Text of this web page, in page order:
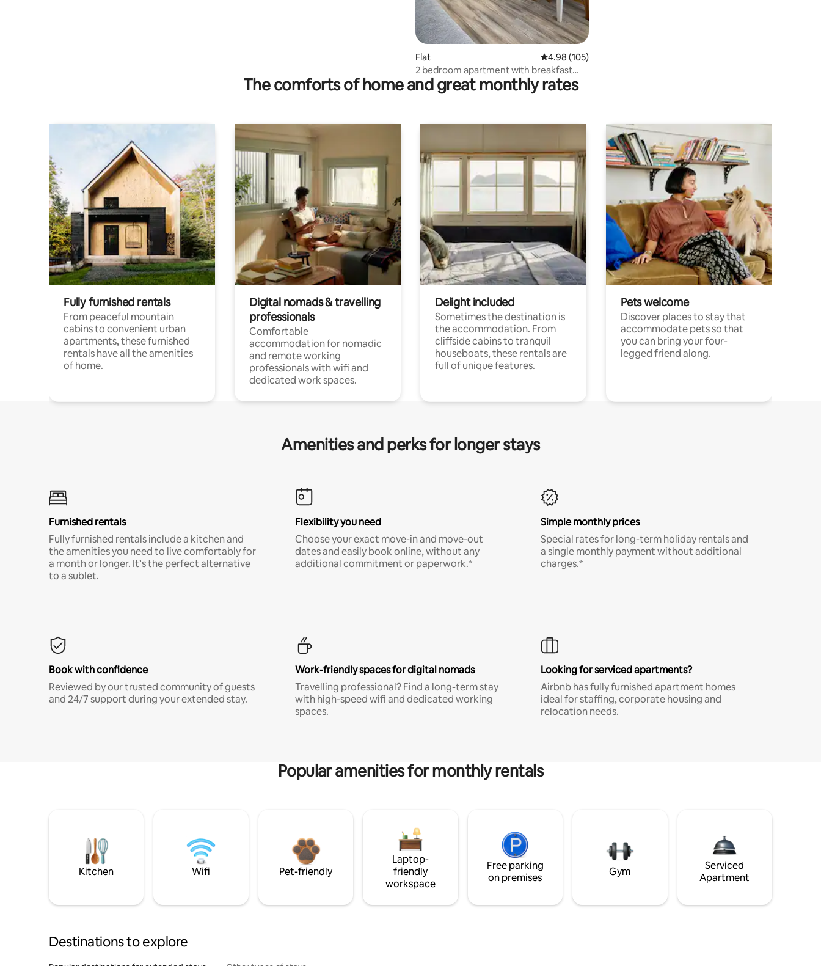
Flat 4.98 out of 5 average rating, 105 reviews
4.98 (105)
2 bedroom apartment with breakfast
included
The comforts of home and great monthly rates
Fully furnished rentals
From peaceful mountain
cabins to convenient urban
apartments, these furnished
rentals have all the amenities
of home.
Digital nomads & travelling
professionals
Comfortable
accommodation for nomadic
and remote working
professionals with wifi and
dedicated work spaces.
Delight included
Sometimes the destination is
the accommodation. From
cliffside cabins to tranquil
houseboats, these rentals are
full of unique features.
Pets welcome
Discover places to stay that
accommodate pets so that
you can bring your four-
legged friend along.
Amenities and perks for longer stays
Furnished rentals
Fully furnished rentals include a kitchen and
the amenities you need to live comfortably for
a month or longer. It’s the perfect alternative
to a sublet.
Flexibility you need
Choose your exact move-in and move-out
dates and easily book online, without any
additional commitment or paperwork.*
Simple monthly prices
Special rates for long-term holiday rentals and
a single monthly payment without additional
charges.*
Book with confidence
Reviewed by our trusted community of guests
and 24/7 support during your extended stay.
Work-friendly spaces for digital nomads
Travelling professional? Find a long-term stay
with high-speed wifi and dedicated working
spaces.
Looking for serviced apartments?
Airbnb has fully furnished apartment homes
ideal for staffing, corporate housing and
relocation needs.
Popular amenities for monthly rentals
Kitchen Wifi Pet-friendly
Laptop-
friendly
workspace
Free parking
on premises
Gym
Serviced
Apartment
Destinations to explore